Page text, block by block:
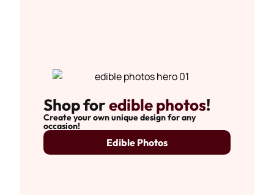
Shop foredible photos!
Create your own unique design for any
occasion!
Edible Photos